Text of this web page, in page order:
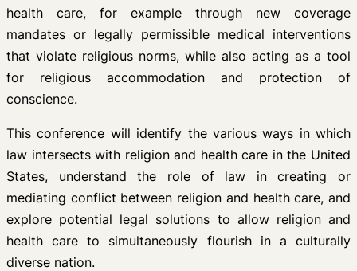
health care, for example through new coverage
mandates or legally permissible medical interventions
that violate religious norms, while also acting as a tool
for religious accommodation and protection of
conscience.
This conference will identify the various ways in which
law intersects with religion and health care in the United
States, understand the role of law in creating or
mediating conflict between religion and health care, and
explore potential legal solutions to allow religion and
health care to simultaneously flourish in a culturally
diverse nation.